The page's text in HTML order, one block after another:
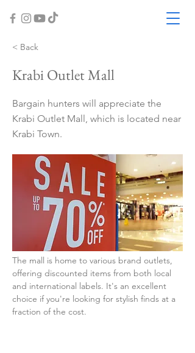
< Back
Krabi Outlet Mall
Bargain hunters will appreciate the
Krabi Outlet Mall, which is located near
Krabi Town.
The mall is home to various brand outlets,
offering discounted items from both local
and international labels. It's an excellent
choice if you're looking for stylish finds at a
fraction of the cost.